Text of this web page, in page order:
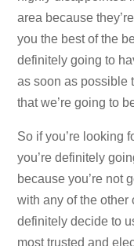
area because
you the best of the
definitely going to
as soon as possible
that we’re going to
So if you’re looking
you’re definitely
because you’re not
with any of the other
definitely decide to
most trusted and